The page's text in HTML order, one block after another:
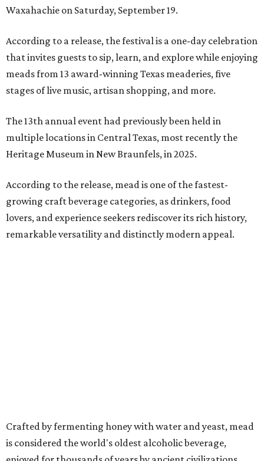
Waxahachie on Saturday, September 19.
According to a release, the festival is a one-day celebration
that invites guests to sip, learn, and explore while enjoying
meads from 13 award-winning Texas meaderies, five
stages of live music, artisan shopping, and more.
The 13th annual event had previously been held in
multiple locations in Central Texas, most recently the
Heritage Museum in New Braunfels, in 2025.
According to the release, mead is one of the fastest-
growing craft beverage categories, as drinkers, food
lovers, and experience seekers rediscover its rich history,
remarkable versatility and distinctly modern appeal.
linked with Renaissance history and folklore, making its
new location at Scarborough Faire a good fit.